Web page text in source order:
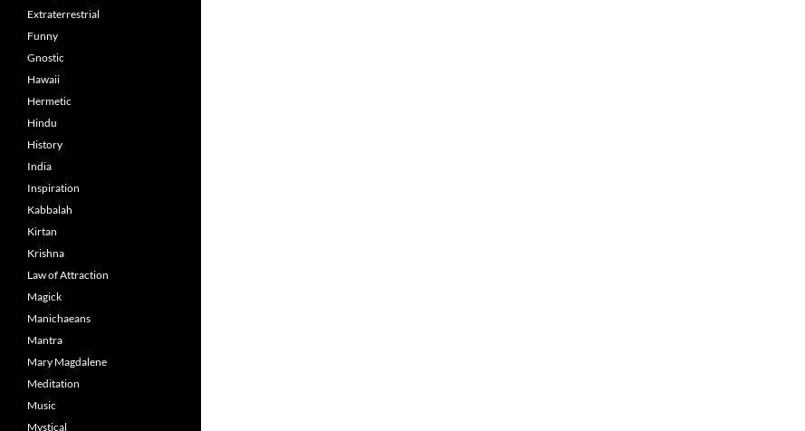
Extraterrestrial
Funny
Gnostic
Hawaii
Hermetic
Hindu
History
India
Inspiration
Kabbalah
Kirtan
Krishna
Law of Attraction
Magick
Manichaeans
Mantra
Mary Magdalene
Meditation
Music
Mystical